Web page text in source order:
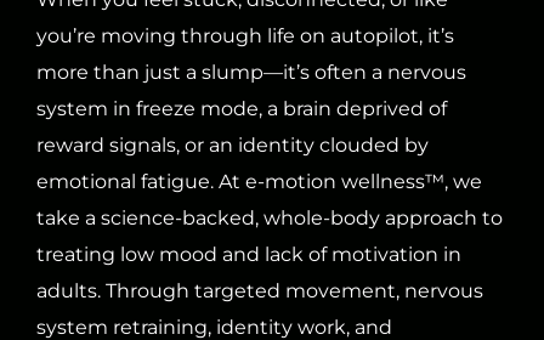
you’re moving through life on autopilot, it’s
more than just a slump—it’s often a nervous
system in freeze mode, a brain deprived of
reward signals, or an identity clouded by
emotional fatigue. At e-motion wellness™, we
take a science-backed, whole-body approach to
treating low mood and lack of motivation in
adults. Through targeted movement, nervous
system retraining, identity work, and